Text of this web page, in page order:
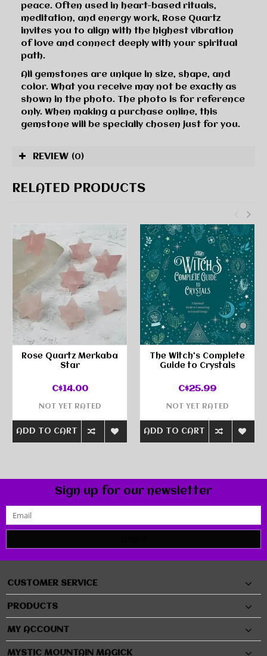
peace. Often used in heart-based rituals,
meditation, and energy work, Rose Quartz
invites you to align with the highest vibration
of love and connect deeply with your spiritual
path.
All gemstones are unique in size, shape, and
color. What you receive may not be exactly as
shown in the photo. The photo is for reference
only. When making a purchase online, this
gemstone will be specially chosen just for you.
REVIEW (0)
RELATED PRODUCTS
Rose Quartz Merkaba
Star
C$14.00
NOT YET RATED
ADD TO CART
The Witch's Complete
Guide to Crystals
C$25.99
NOT YET RATED
ADD TO CART
Sign up for our newsletter
CUSTOMER SERVICE
PRODUCTS
MY ACCOUNT
MYSTIC MOUNTAIN MAGICK